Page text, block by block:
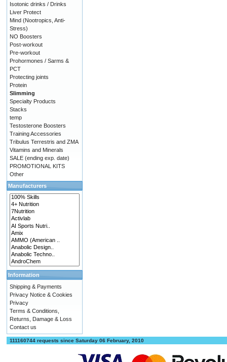
Isotonic drinks / Drinks
Liver Protect
Mind (Nootropics, Anti-
Stress)
NO Boosters
Post-workout
Pre-workout
Prohormones / Sarms &
PCT
Protecting joints
Protein
Slimming
Specialty Products
Stacks
temp
Testosterone Boosters
Training Accessories
Tribulus Terrestris and ZMA
Vitamins and Minerals
SALE (ending exp. date)
PROMOTIONAL KITS
Other
Manufacturers
Information
Shipping & Payments
Privacy Notice & Cookies
Privacy
Terms & Conditions,
Returns, Damage & Loss
Contact us
111160744 requests since Saturday 06 February, 2010